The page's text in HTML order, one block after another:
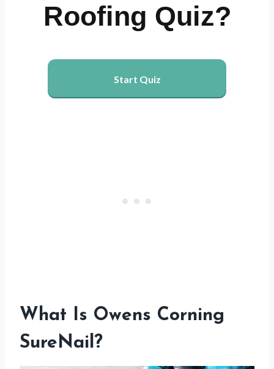
Roofing Quiz?
Start Quiz
What Is Owens Corning
SureNail?